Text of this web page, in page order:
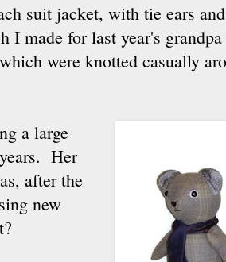
suit jacket, with tie ears
made for last year's grandpa
were knotted casually
a large
Her
after the
new